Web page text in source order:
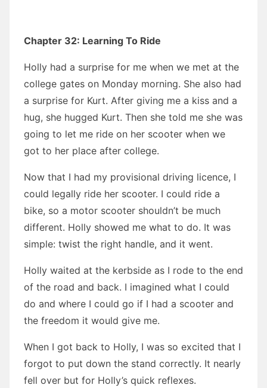
Chapter 32: Learning To Ride
Holly had a surprise for me when we met at the
college gates on Monday morning. She also had
a surprise for Kurt. After giving me a kiss and a
hug, she hugged Kurt. Then she told me she was
going to let me ride on her scooter when we
got to her place after college.
Now that I had my provisional driving licence, I
could legally ride her scooter. I could ride a
bike, so a motor scooter shouldn’t be much
different. Holly showed me what to do. It was
simple: twist the right handle, and it went.
Holly waited at the kerbside as I rode to the end
of the road and back. I imagined what I could
do and where I could go if I had a scooter and
the freedom it would give me.
When I got back to Holly, I was so excited that I
forgot to put down the stand correctly. It nearly
fell over but for Holly’s quick reflexes.